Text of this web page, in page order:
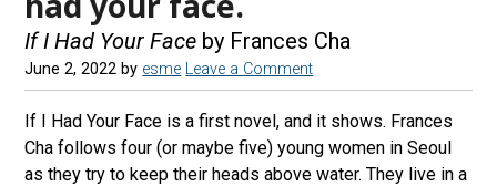
If I Had Your Face by Frances Cha
June 2, 2022 by esme Leave a Comment
If I Had Your Face is a first novel, and it shows. Frances
Cha follows four (or maybe five) young women in Seoul
as they try to keep their heads above water. They live in a